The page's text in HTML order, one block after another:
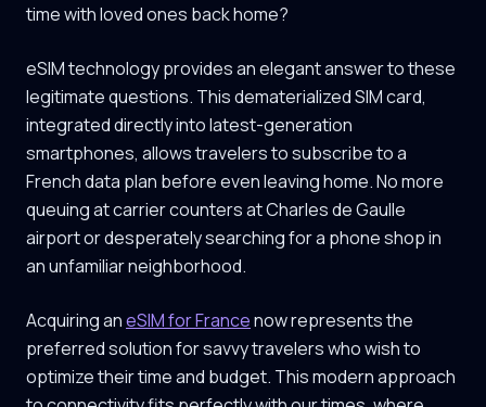
time with loved ones back home?
eSIM technology provides an elegant answer to these
legitimate questions. This dematerialized SIM card,
integrated directly into latest-generation
smartphones, allows travelers to subscribe to a
French data plan before even leaving home. No more
queuing at carrier counters at Charles de Gaulle
airport or desperately searching for a phone shop in
an unfamiliar neighborhood.
Acquiring aneSIM for Francenow represents the
preferred solution for savvy travelers who wish to
optimize their time and budget. This modern approach